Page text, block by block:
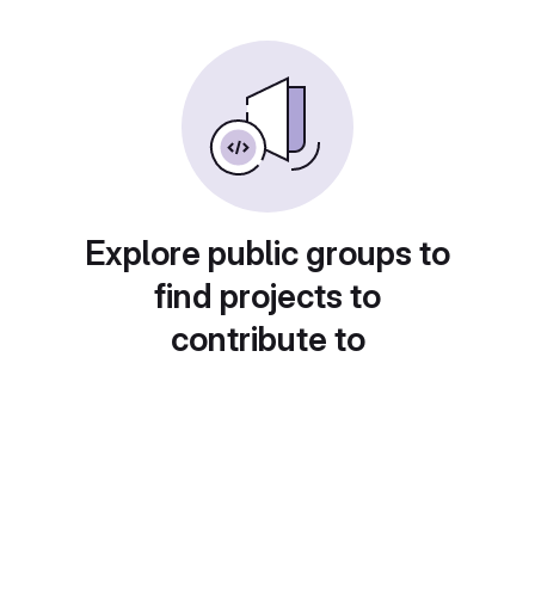
Explore public groups to
find projects to
contribute to